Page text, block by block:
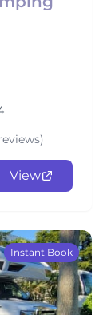
View
Instant Book